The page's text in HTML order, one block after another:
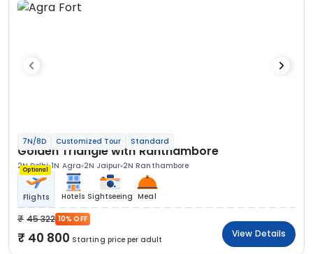
7N/8D Customized Tour Standard
Golden Triangle with Ranthambore
2N Delhi 1N Agra 2N Jaipur 2N Ranthambore
Optional
Flights Hotels Sightseeing Meal
45 322 10% OFF
40 800 Starting price per adult
View Details